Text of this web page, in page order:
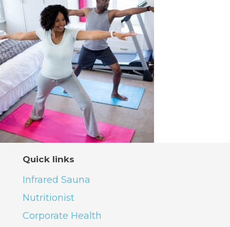
Quick links
Infrared Sauna
Nutritionist
Corporate Health